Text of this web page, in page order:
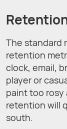
The standard
retention
clock, email,
player or
paint too rosy
retention will
south.